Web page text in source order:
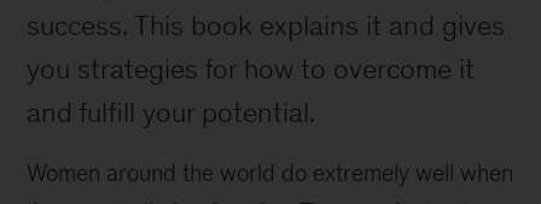
success. This book explains it and gives
you strategies for how to overcome it
and fulfill your potential.
Women around the world do extremely well when